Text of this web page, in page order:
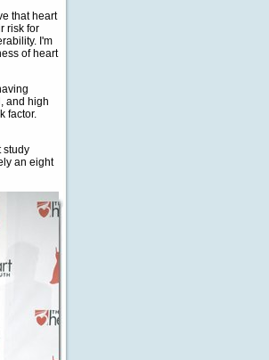
that heart
risk for
I'm
of heart
and high
factor.
study
an eight